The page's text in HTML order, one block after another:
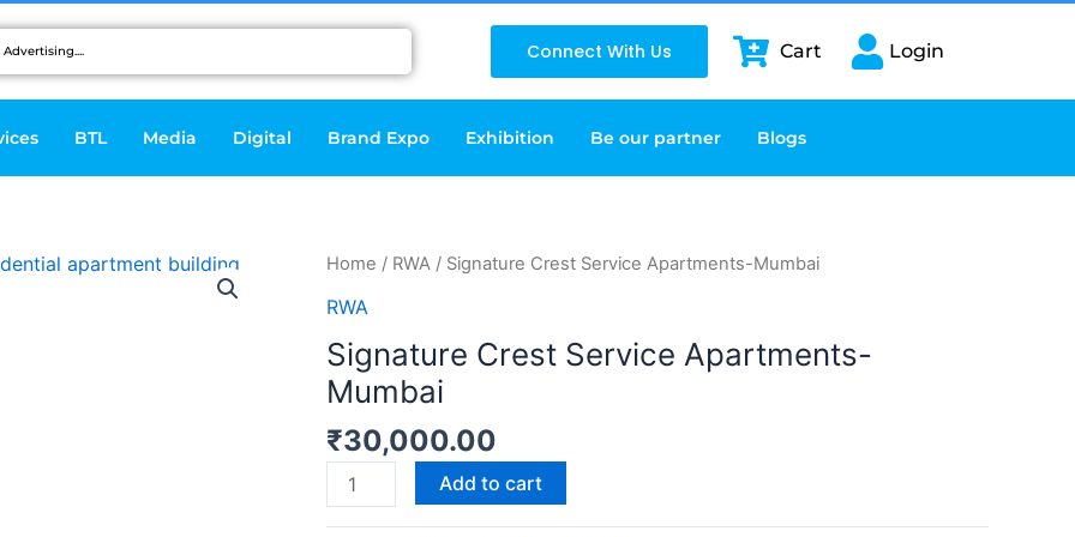
Connect With Us Cart Login
BTL Media Digital Brand Expo Exhibition Be our partner Blogs
Home / RWA / Signature Crest Service Apartments-Mumbai
RWA
Signature Crest Service Apartments-
Mumbai
₹30,000.00
Signature
Apartments-
Mumbai
Add to cart